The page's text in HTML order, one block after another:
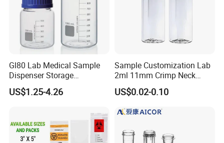
Good Feedback
Gl80 Lab Medical Sample
Dispenser Storage
Preparation Reagent Glass
Bottle 1000ml
US$1.25-4.26
Sample Customization Lab
2ml 11mm Crimp Neck
Aluminum Cap Gc-Ms
Autosampler Vial
US$0.02-0.10